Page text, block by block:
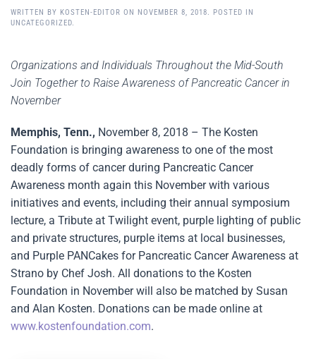
WRITTEN BY KOSTEN-EDITOR ON NOVEMBER 8, 2018. POSTED IN
UNCATEGORIZED.
Organizations and Individuals Throughout the Mid-South
Join Together to Raise Awareness of Pancreatic Cancer in
November
Memphis, Tenn., November 8, 2018 – The Kosten
Foundation is bringing awareness to one of the most
deadly forms of cancer during Pancreatic Cancer
Awareness month again this November with various
initiatives and events, including their annual symposium
lecture, a Tribute at Twilight event, purple lighting of public
and private structures, purple items at local businesses,
and Purple PANCakes for Pancreatic Cancer Awareness at
Strano by Chef Josh. All donations to the Kosten
Foundation in November will also be matched by Susan
and Alan Kosten. Donations can be made online at
www.kostenfoundation.com.